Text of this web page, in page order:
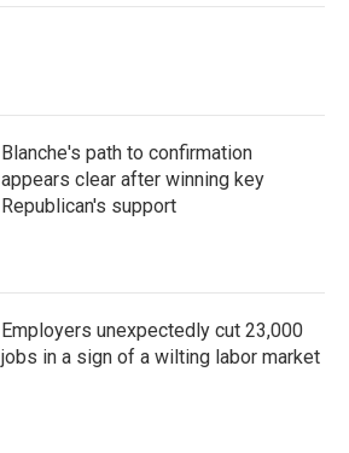
Blanche's path to confirmation
appears clear after winning key
Republican's support
Employers unexpectedly cut 23,000
jobs in a sign of a wilting labor market